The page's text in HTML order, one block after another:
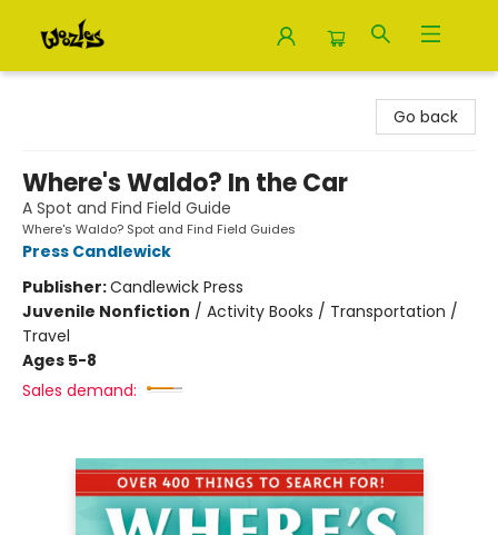
Go back
Where's Waldo? In the Car
A Spot and Find Field Guide
Where's Waldo? Spot and Find Field Guides
Press Candlewick
Publisher:Candlewick Press
Juvenile Nonfiction / Activity Books / Transportation /
Travel
Ages 5-8
Sales demand: